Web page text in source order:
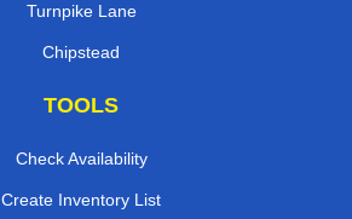
Turnpike Lane
Chipstead
TOOLS
Check Availability
Create Inventory List